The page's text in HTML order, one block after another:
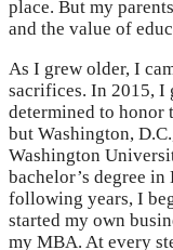
place. But my
and the value of
As I grew older, I
sacrifices. In 2015, I
determined to honor
but Washington,
Washington
bachelor’s degree
following years, I
started my own
my MBA. At every